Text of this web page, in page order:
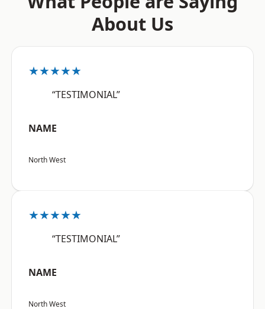
About Us
★★★★★
“TESTIMONIAL”
NAME
North West
★★★★★
“TESTIMONIAL”
NAME
North West